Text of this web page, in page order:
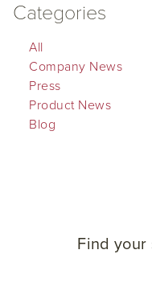
Categories
All
Company News
Press
Product News
Blog
Find your